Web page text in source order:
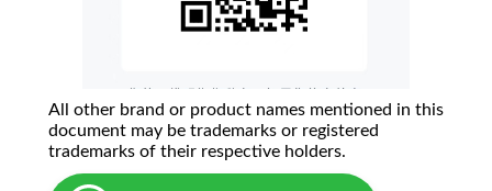
All other brand or product names mentioned in this
document may be trademarks or registered
trademarks of their respective holders.